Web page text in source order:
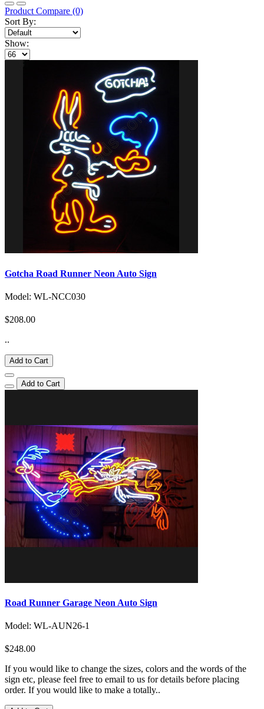
Product Compare (0)
Sort By:
Show:
Gotcha Road Runner Neon Auto Sign
Model: WL-NCC030
$208.00
..
Add to Cart
Add to Cart
Road Runner Garage Neon Auto Sign
Model: WL-AUN26-1
$248.00
If you would like to change the sizes, colors and the words of the
sign etc, please feel free to email to us for details before placing
order. If you would like to make a totally..